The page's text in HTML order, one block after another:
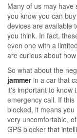
Many of us may have
you know you can
devices are available
you think. In fact,
even one with a
are curious about
So what about the
jammerin a car that
it's important to know
emergency call. If
blocked, it means
very uncomfortable,
GPS blocker that